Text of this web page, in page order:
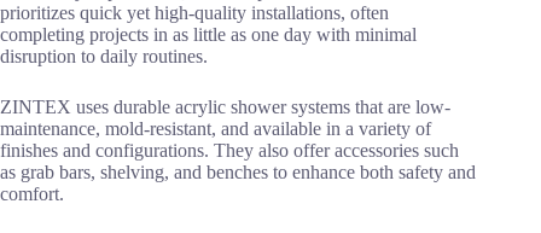
prioritizes quick yet high-quality installations, often
completing projects in as little as one day with minimal
disruption to daily routines.
ZINTEX uses durable acrylic shower systems that are low-
maintenance, mold-resistant, and available in a variety of
finishes and configurations. They also offer accessories such
as grab bars, shelving, and benches to enhance both safety and
comfort.